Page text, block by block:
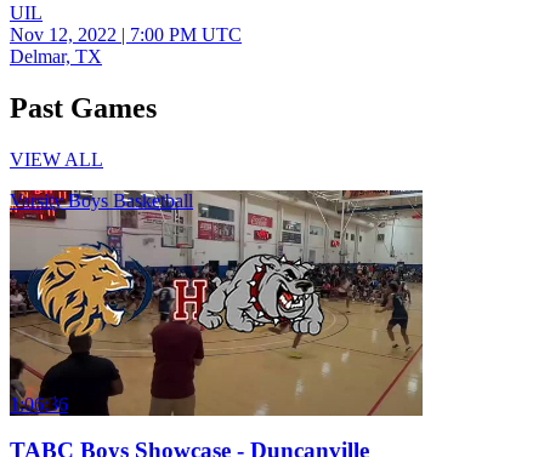
UIL
Nov 12, 2022 | 7:00 PM UTC
Delmar, TX
Past Games
VIEW ALL
Varsity Boys Basketball
1:06:36
TABC Boys Showcase - Duncanville